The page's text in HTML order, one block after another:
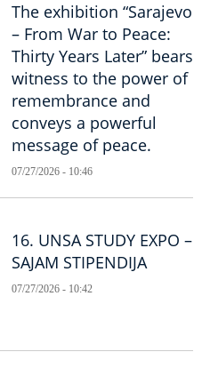
The exhibition “Sarajevo
– From War to Peace:
Thirty Years Later” bears
witness to the power of
remembrance and
conveys a powerful
message of peace.
07/27/2026 - 10:46
16. UNSA STUDY EXPO –
SAJAM STIPENDIJA
07/27/2026 - 10:42